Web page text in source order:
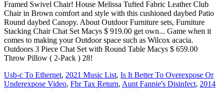
Usb-c To Ethernet, 2021 Music List, Is It Better To Overexpose Or
Underexpose Video, Fbr Tax Return, Aunt Fannie's Disinfect, 2014